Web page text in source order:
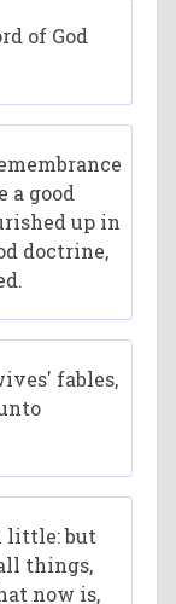
of God
a good
up in
doctrine,
fables,
little: but
things,
now is,